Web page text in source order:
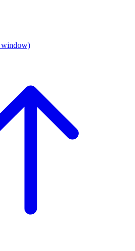
window)